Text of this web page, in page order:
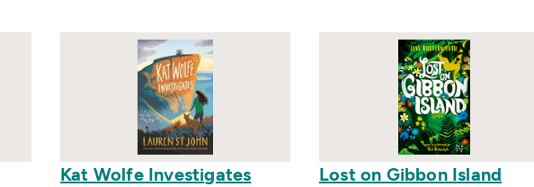
Kat Wolfe Investigates Lost on Gibbon Island